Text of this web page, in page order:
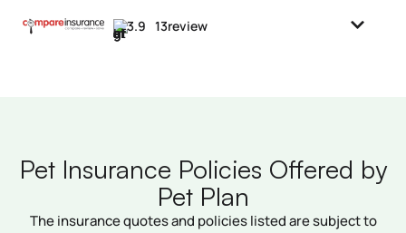
3.9 13review
Pet Insurance Policies Offered by
Pet Plan
The insurance quotes and policies listed are subject to